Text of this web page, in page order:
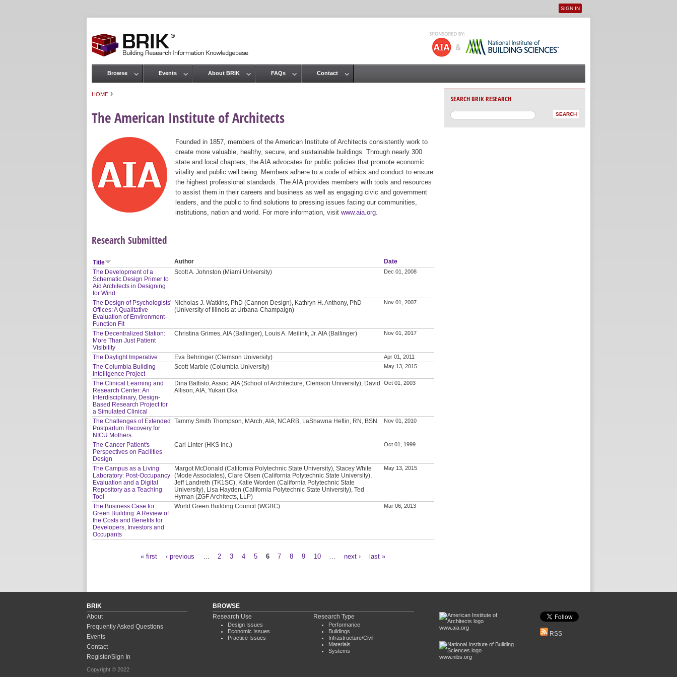
User menu
SIGN IN
HOME ›
The American Institute of Architects
Founded in 1857, members of the American Institute of Architects consistently work to
create more valuable, healthy, secure, and sustainable buildings. Through nearly 300
state and local chapters, the AIA advocates for public policies that promote economic
vitality and public well being. Members adhere to a code of ethics and conduct to ensure
the highest professional standards. The AIA provides members with tools and resources
to assist them in their careers and business as well as engaging civic and government
leaders, and the public to find solutions to pressing issues facing our communities,
institutions, nation and world. For more information, visit www.aia.org
Research Submitted
Title Author
Date
The Development of a
Schematic Design Primer to
Aid Architects in Designing
for Wind
Scott A. Johnston (Miami University) Dec 01, 2008
The Design of Psychologists'
Offices: A Qualitative
Evaluation of Environment-
Function Fit
Nicholas J. Watkins, PhD (Cannon Design), Kathryn H. Anthony, PhD
(University of Illinois at Urbana-Champaign)
Nov 01, 2007
The Decentralized Station:
More Than Just Patient
Visibility
Christina Grimes, AIA (Ballinger), Louis A. Meilink, Jr. AIA (Ballinger) Nov 01, 2017
The Daylight Imperative Eva Behringer (Clemson University) Apr 01, 2011
The Columbia Building
Intelligence Project
Scott Marble (Columbia University) May 13, 2015
The Clinical Learning and
Research Center: An
Interdisciplinary, Design-
Based Research Project for
a Simulated Clinical
Dina Battisto, Assoc. AIA (School of Architecture, Clemson University), David
Allison, AIA, Yukari Oka
Oct 01, 2003
The Challenges of Extended
Postpartum Recovery for
NICU Mothers
Tammy Smith Thompson, MArch, AIA, NCARB, LaShawna Heflin, RN, BSN Nov 01, 2010
The Cancer Patient's
Perspectives on Facilities
Design
Carl Linter (HKS Inc.) Oct 01, 1999
The Campus as a Living
Laboratory: Post-Occupancy
Evaluation and a Digital
Repository as a Teaching
Tool
Margot McDonald (California Polytechnic State University), Stacey White
(Mode Associates), Clare Olsen (California Polytechnic State University),
Jeff Landreth (TK1SC), Katie Worden (California Polytechnic State
University), Lisa Hayden (California Polytechnic State University), Ted
Hyman (ZGF Architects, LLP)
May 13, 2015
The Business Case for
Green Building: A Review of
the Costs and Benefits for
Developers, Investors and
Occupants
World Green Building Council (WGBC) Mar 06, 2013
« first ‹ previous 2 3 4 5 6 7 8 9 10 next › last »
Main menu
Browse Events About BRIK FAQs Contact
SEARCH BRIK RESEARCH
BRIK
About
Frequently Asked Questions
Events
Contact
Register/Sign In
Copyright © 2022
BROWSE
Research Use
Design Issues
Economic Issues
Practice Issues
Research Type
Performance
Buildings
Infrastructure/Civil
Materials
Systems
www.aia.org
www.nibs.org
RSS